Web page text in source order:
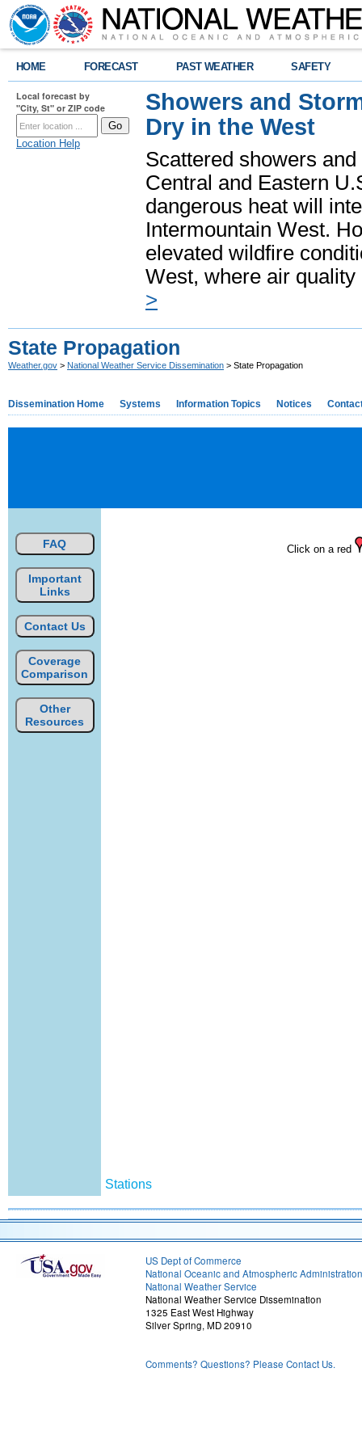
HOME FORECAST PAST WEATHER SAFETY
Local forecast by
"City, St" or ZIP code
Location Help
Showers and
Dry in the West
Scattered showers
Central and Eastern
dangerous heat will
Intermountain West.
elevated wildfire
West, where air
>
State Propagation
Weather.gov > National Weather Service Dissemination > State Propagation
Dissemination Home Systems Information Topics Notices
FAQ
Important
Links
Contact Us
Coverage
Comparison
Other
Resources
Click on a red
Stations
US Dept of Commerce
National Oceanic and Atmospheric Administration
National Weather Service
National Weather Service Dissemination
1325 East West Highway
Silver Spring, MD 20910
Comments? Questions? Please Contact Us.